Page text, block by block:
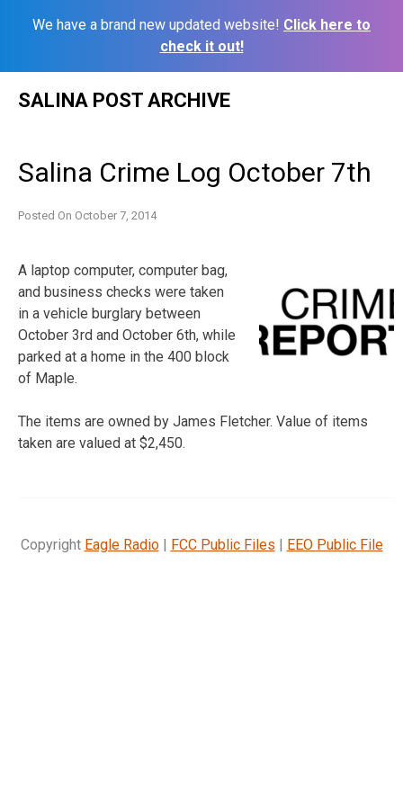
We have a brand new updated website! Click here to
check it out!
SALINA POST ARCHIVE
Salina Crime Log October 7th
Posted On October 7, 2014
A laptop computer, computer bag,
and business checks were taken
in a vehicle burglary between
October 3rd and October 6th, while
parked at a home in the 400 block
of Maple.
The items are owned by James Fletcher. Value of items
taken are valued at $2,450.
Copyright Eagle Radio| FCC Public Files | EEO Public File